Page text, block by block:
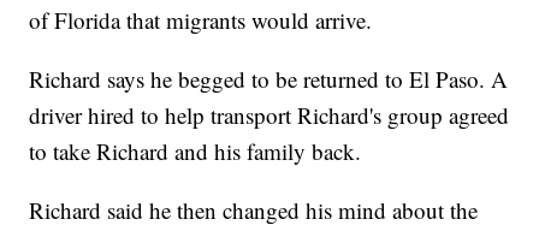
of Florida that migrants would arrive.
Richard says he begged to be returned to El Paso. A
driver hired to help transport Richard's group agreed
to take Richard and his family back.
Richard said he then changed his mind about the